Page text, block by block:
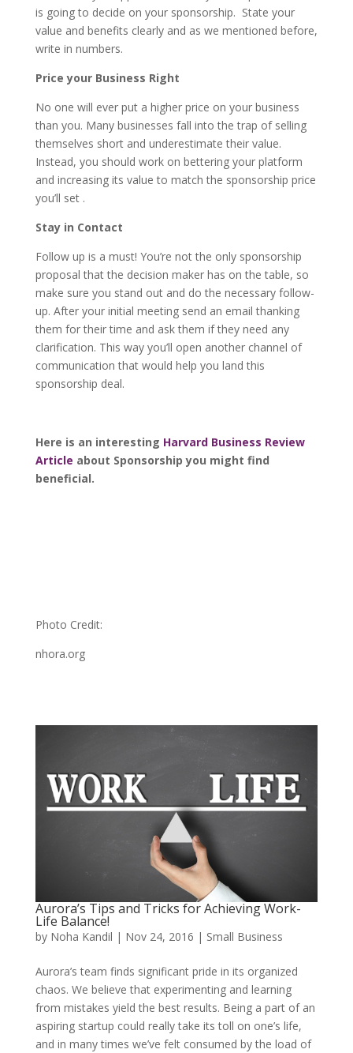
is going to decide on your sponsorship. State your
value and benefits clearly and as we mentioned before,
write in numbers.
Price your Business Right
No one will ever put a higher price on your business
than you. Many businesses fall into the trap of selling
themselves short and underestimate their value.
Instead, you should work on bettering your platform
and increasing its value to match the sponsorship price
you’ll set .
Stay in Contact
Follow up is a must! You’re not the only sponsorship
proposal that the decision maker has on the table, so
make sure you stand out and do the necessary follow-
up. After your initial meeting send an email thanking
them for their time and ask them if they need any
clarification. This way you’ll open another channel of
communication that would help you land this
sponsorship deal.
Here is an interesting Harvard Business Review
Article about Sponsorship you might find
beneficial.
Photo Credit:
nhora.org
Aurora’s Tips and Tricks for Achieving Work-
Life Balance!
by Noha Kandil | Nov 24, 2016 | Small Business
Aurora’s team finds significant pride in its organized
chaos. We believe that experimenting and learning
from mistakes yield the best results. Being a part of an
aspiring startup could really take its toll on one’s life,
and in many times we’ve felt consumed by the load of